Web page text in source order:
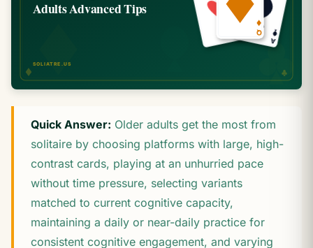
Quick Answer: Older adults get the most from
solitaire by choosing platforms with large, high-
contrast cards, playing at an unhurried pace
without time pressure, selecting variants
matched to current cognitive capacity,
maintaining a daily or near-daily practice for
consistent cognitive engagement, and varying